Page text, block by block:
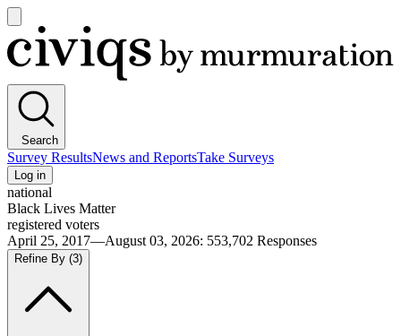
main
menu
Civiqs
Search
Survey ResultsNews and ReportsTake Surveys
Log in
national
Black Lives Matter
registered voters
April 25, 2017—August 03, 2026: 553,702 Responses
Refine By (3)